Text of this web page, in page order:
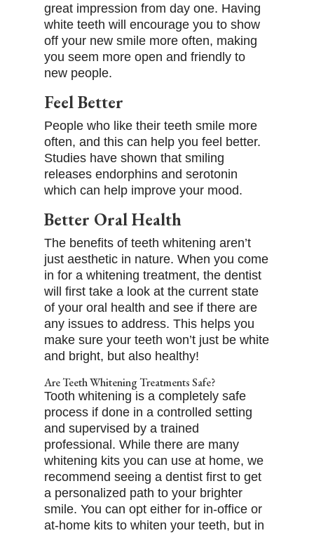
great impression from day one. Having
white teeth will encourage you to show
off your new smile more often, making
you seem more open and friendly to
new people.
Feel Better
People who like their teeth smile more
often, and this can help you feel better.
Studies have shown that smiling
releases endorphins and serotonin
which can help improve your mood.
Better Oral Health
The benefits of teeth whitening aren’t
just aesthetic in nature. When you come
in for a whitening treatment, the dentist
will first take a look at the current state
of your oral health and see if there are
any issues to address. This helps you
make sure your teeth won’t just be white
and bright, but also healthy!
Are Teeth Whitening Treatments Safe?
Tooth whitening is a completely safe
process if done in a controlled setting
and supervised by a trained
professional. While there are many
whitening kits you can use at home, we
recommend seeing a dentist first to get
a personalized path to your brighter
smile. You can opt either for in-office or
at-home kits to whiten your teeth, but in